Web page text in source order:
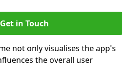
Get in Touch
not only visualises the app's
the overall user